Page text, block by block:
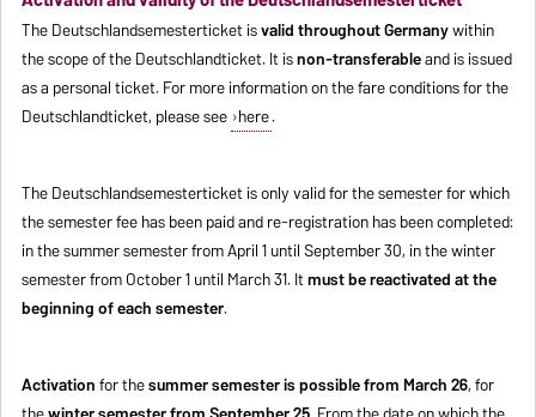
The Deutschlandsemesterticket isvalid throughout Germanywithin
the scope of the Deutschlandticket. It isnon-transferableand is issued
as a personal ticket. For more information on the fare conditions for the
Deutschlandticket, please see here.
The Deutschlandsemesterticket is only valid for the semester for which
the semester fee has been paid and re-registration has been completed:
in the summer semester from April 1 until September 30, in the winter
semester from October 1 until March 31. Itmust be reactivated at the
beginning of each semester.
Activationfor thesummer semester is possible from March 26, for